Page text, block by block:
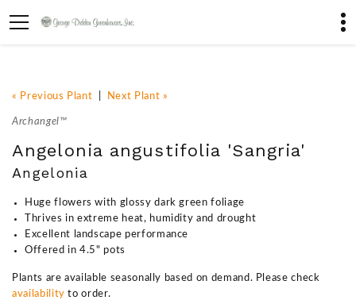
« Previous Plant Next Plant »
Archangel™
Angelonia angustifolia 'Sangria'
Angelonia
Huge flowers with glossy dark green foliage
Thrives in extreme heat, humidity and drought
Excellent landscape performance
Offered in 4.5" pots
Plants are available seasonally based on demand. Please check
availability to order.